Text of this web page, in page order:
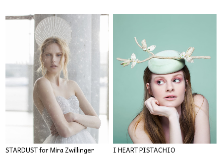
STARDUST for Mira Zwillinger I HEART PISTACHIO